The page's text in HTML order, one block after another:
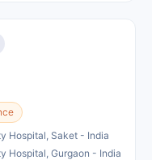
Hospital, Saket - India
Hospital, Gurgaon - India